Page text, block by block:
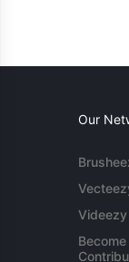
Our
Videezy
Become